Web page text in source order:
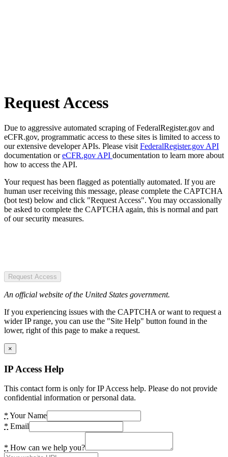
Request Access
Due to aggressive automated scraping of FederalRegister.gov and
eCFR.gov, programmatic access to these sites is limited to access to
our extensive developer APIs. Please visit FederalRegister.gov API
documentation oreCFR.gov API documentation to learn more about
how to access the API.
Your request has been flagged as potentially automated. If you are
human user receiving this message, please complete the CAPTCHA
(bot test) below and click "Request Access". You may occassionally
be asked to complete the CAPTCHA again, this is normal and part
of our security measures.
Request Access
An official website of the United States government.
If you experiencing issues with the CAPTCHA or want to request a
wider IP range, you can use the "Site Help" button found in the
lower, right of this page to make a request.
×
IP Access Help
This contact form is only for IP Access help. Please do not provide
confidential information or personal data.
* Your Name
* Email
* How can we help you?